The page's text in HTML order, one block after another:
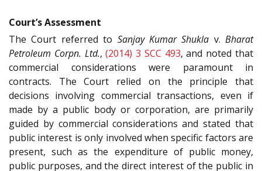
Court’s Assessment
The Court referred to Sanjay Kumar Shukla v. Bharat
Petroleum Corpn. Ltd.,(2014) 3 SCC 493, and noted that
commercial considerations were paramount in
contracts. The Court relied on the principle that
decisions involving commercial transactions, even if
made by a public body or corporation, are primarily
guided by commercial considerations and stated that
public interest is only involved when specific factors are
present, such as the expenditure of public money,
public purposes, and the direct interest of the public in